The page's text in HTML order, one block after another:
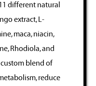
different natural
extract, L-
maca, niacin,
Rhodiola, and
custom blend of
reduce